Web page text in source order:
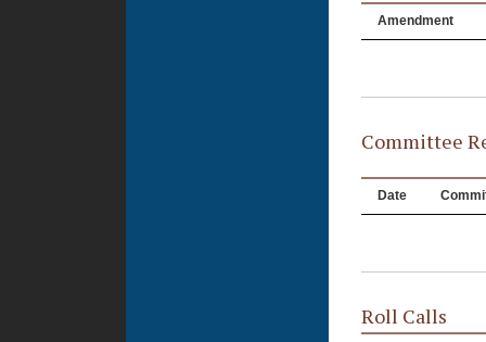
Amendment
Committee
Date
Roll Calls